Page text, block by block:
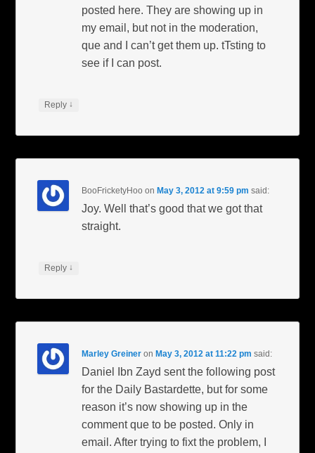
posted here. They are showing up in
my email, but not in the moderation,
que and I can’t get them up. tTsting to
see if I can post.
Reply ↓
BooFricketyHoo on May 3, 2012 at 9:59 pm said:
Joy. Well that’s good that we got that
straight.
Reply ↓
Marley Greiner on May 3, 2012 at 11:22 pm said:
Daniel Ibn Zayd sent the following post
for the Daily Bastardette, but for some
reason it’s now showing up in the
comment que to be posted. Only in
email. After trying to fixt the problem, I